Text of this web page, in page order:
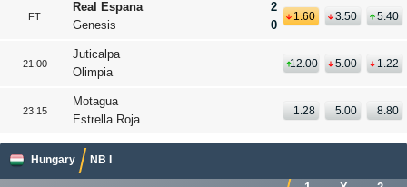
FT
Real Espana
Genesis
2
0
1.60 3.50 5.40
21:00
Juticalpa
Olimpia
12.00 5.00 1.22
23:15
Motagua
Estrella Roja
1.28 5.00 8.80
Hungary NB I